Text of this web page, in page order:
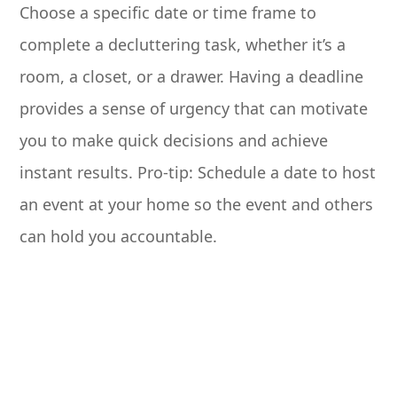
Choose a specific date or time frame to
complete a decluttering task, whether it’s a
room, a closet, or a drawer. Having a deadline
provides a sense of urgency that can motivate
you to make quick decisions and achieve
instant results. Pro-tip: Schedule a date to host
an event at your home so the event and others
can hold you accountable.